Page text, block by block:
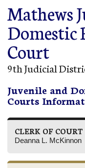
Mathews
Domestic
Court
9th Judicial
Juvenile and
Courts
CLERK OF COURT
Deanna L. McKinnon